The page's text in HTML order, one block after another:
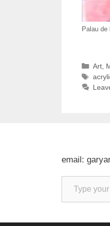
Palau de
Art,
Tags
email:
Type your email…